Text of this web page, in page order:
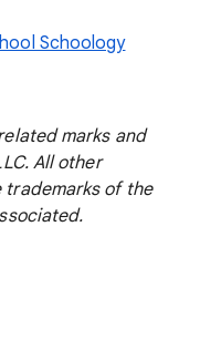
Schoology
marks and
All other
trademarks of the